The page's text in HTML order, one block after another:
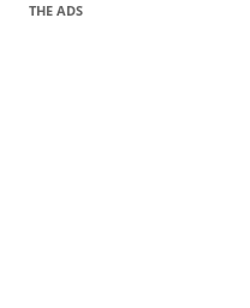
THE ADS